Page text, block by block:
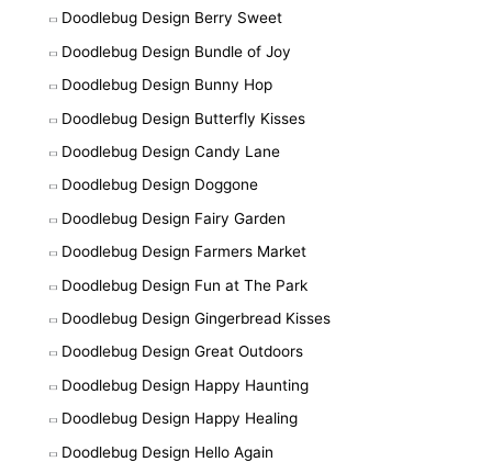
Doodlebug Design Berry Sweet
Doodlebug Design Bundle of Joy
Doodlebug Design Bunny Hop
Doodlebug Design Butterfly Kisses
Doodlebug Design Candy Lane
Doodlebug Design Doggone
Doodlebug Design Fairy Garden
Doodlebug Design Farmers Market
Doodlebug Design Fun at The Park
Doodlebug Design Gingerbread Kisses
Doodlebug Design Great Outdoors
Doodlebug Design Happy Haunting
Doodlebug Design Happy Healing
Doodlebug Design Hello Again